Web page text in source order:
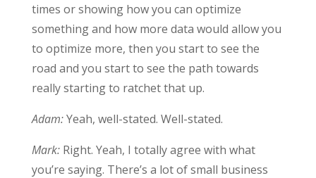
times or showing how you can optimize
something and how more data would allow you
to optimize more, then you start to see the
road and you start to see the path towards
really starting to ratchet that up.
Adam:Yeah, well-stated. Well-stated.
Mark:Right. Yeah, I totally agree with what
you’re saying. There’s a lot of small business